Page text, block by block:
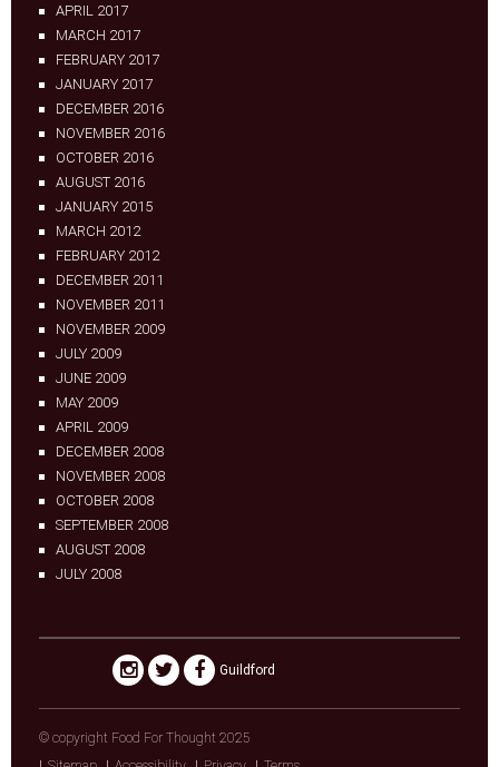
APRIL 2017
MARCH 2017
FEBRUARY 2017
JANUARY 2017
DECEMBER 2016
NOVEMBER 2016
OCTOBER 2016
AUGUST 2016
JANUARY 2015
MARCH 2012
FEBRUARY 2012
DECEMBER 2011
NOVEMBER 2011
NOVEMBER 2009
JULY 2009
JUNE 2009
MAY 2009
APRIL 2009
DECEMBER 2008
NOVEMBER 2008
OCTOBER 2008
SEPTEMBER 2008
AUGUST 2008
JULY 2008
Guildford
© copyright Food For Thought 2025